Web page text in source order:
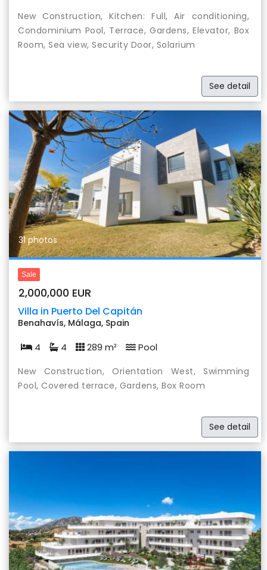
New Construction, Kitchen: Full, Air conditioning,
Condominium Pool, Terrace, Gardens, Elevator, Box
Room, Sea view, Security Door, Solarium
See detail
Previous
31 photos
Sale
2,000,000 EUR
Villa in Puerto Del Capitán
Benahavís, Málaga, Spain
4 4 289 m² Pool
New Construction, Orientation West, Swimming
Pool, Covered terrace, Gardens, Box Room
See detail
Previous